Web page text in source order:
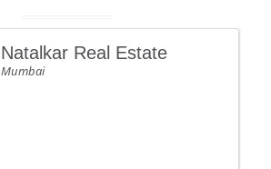
Natalkar Real Estate
Mumbai